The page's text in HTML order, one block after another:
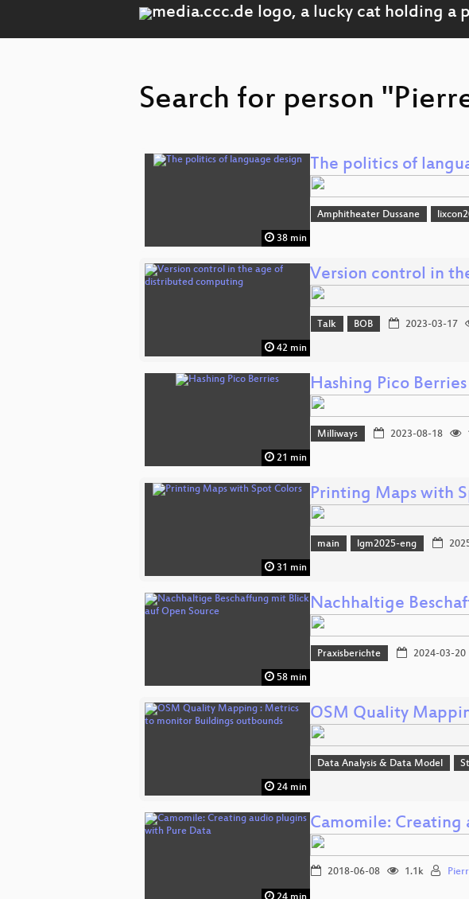
Search for person
38 min
The politics of
Amphitheater Dussane
42 min
Version control in
Talk BOB 2023-03-17
21 min
Hashing Pico Berries
Milliways 2023-08-18
31 min
Printing Maps with
main lgm2025-eng
58 min
Nachhaltige
Praxisberichte 2024-03-20
24 min
OSM Quality
Data Analysis & Data Model
Camomile:
2018-06-08 1.1k